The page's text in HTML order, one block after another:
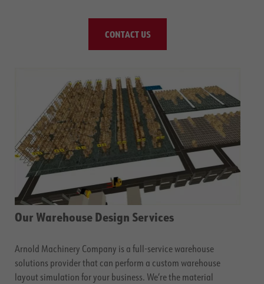
CONTACT US
Our Warehouse Design Services
Arnold Machinery Company is a full-service warehouse
solutions provider that can perform a custom warehouse
layout simulation for your business. We’re the material